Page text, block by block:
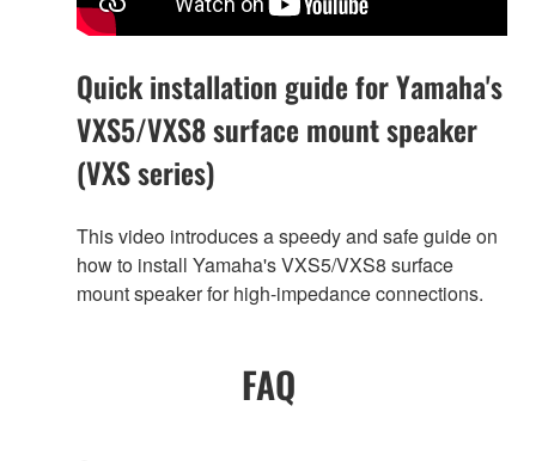
Quick installation guide for Yamaha's
VXS5/VXS8 surface mount speaker
(VXS series)
This video introduces a speedy and safe guide on
how to install Yamaha's VXS5/VXS8 surface
mount speaker for high-impedance connections.
FAQ